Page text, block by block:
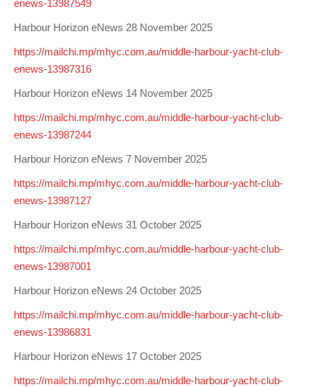
enews-13987549
Harbour Horizon eNews 28 November 2025
https://mailchi.mp/mhyc.com.au/middle-harbour-yacht-club-
enews-13987316
Harbour Horizon eNews 14 November 2025
https://mailchi.mp/mhyc.com.au/middle-harbour-yacht-club-
enews-13987244
Harbour Horizon eNews 7 November 2025
https://mailchi.mp/mhyc.com.au/middle-harbour-yacht-club-
enews-13987127
Harbour Horizon eNews 31 October 2025
https://mailchi.mp/mhyc.com.au/middle-harbour-yacht-club-
enews-13987001
Harbour Horizon eNews 24 October 2025
https://mailchi.mp/mhyc.com.au/middle-harbour-yacht-club-
enews-13986831
Harbour Horizon eNews 17 October 2025
https://mailchi.mp/mhyc.com.au/middle-harbour-yacht-club-